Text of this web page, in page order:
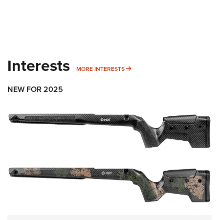
Interests MORE INTERESTS MORE INTERESTS
NEW FOR 2025